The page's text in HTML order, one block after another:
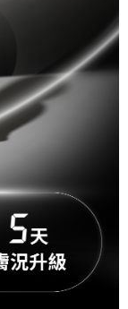
take legal action.